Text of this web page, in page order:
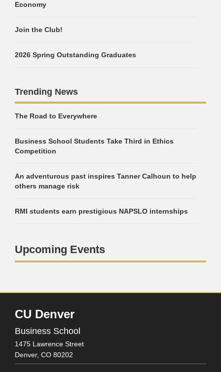
Economy
Join the Club!
2026 Spring Outstanding Graduates
Trending News
The Road to Everywhere
Business School Students Take Third in Ethics
Competition
An adventurous past inspires Tanner Calhoun to help
others manage risk
RMI students earn prestigious NAPSLO internships
Upcoming Events
CU Denver
Business School
1475 Lawrence Street
Denver, CO 80202